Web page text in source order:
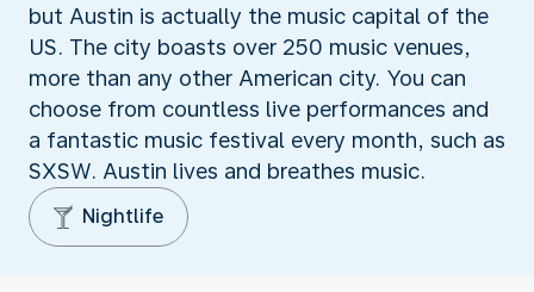
but Austin is actually the music capital of the
US. The city boasts over 250 music venues,
more than any other American city. You can
choose from countless live performances and
a fantastic music festival every month, such as
SXSW. Austin lives and breathes music.
Nightlife